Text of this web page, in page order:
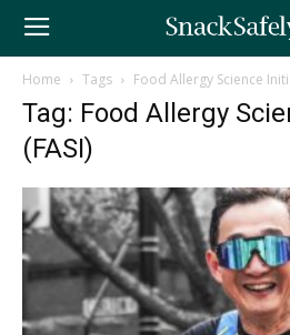
Home Tags Food Allergy Science
Tag: Food Allergy
(FASI)